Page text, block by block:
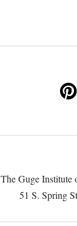
The Guge
51 S. Spring